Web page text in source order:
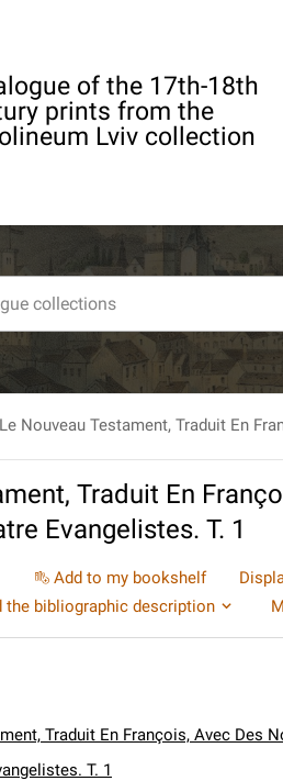
of the 17th-18th
prints from the
Lviv collection
Traduit En
Evangelistes. T. 1
Add to my bookshelf
the bibliographic description
Traduit En François, Avec Des
T. 1